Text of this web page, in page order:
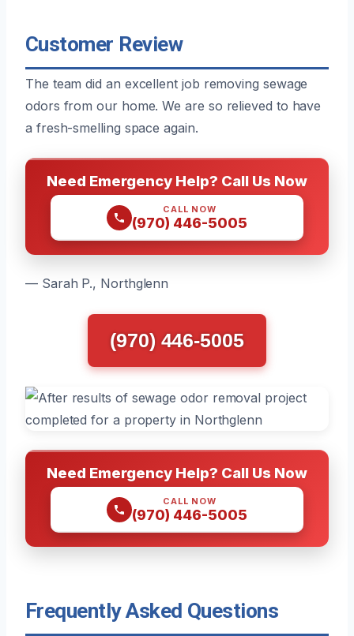
Customer Review
The team did an excellent job removing sewage
odors from our home. We are so relieved to have
a fresh-smelling space again.
Need Emergency Help? Call Us Now
CALL NOW
(970) 446-5005
— Sarah P., Northglenn
(970) 446-5005
Need Emergency Help? Call Us Now
CALL NOW
(970) 446-5005
Frequently Asked Questions